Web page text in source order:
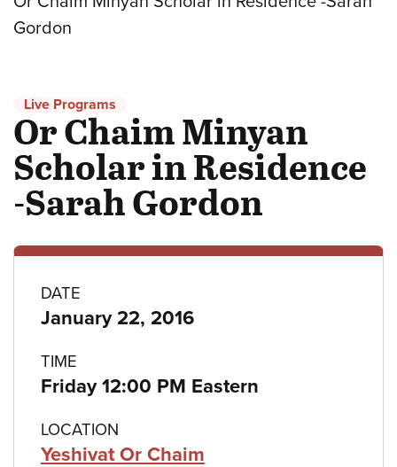
Gordon
Live Programs
Or Chaim Minyan
Scholar in Residence
-Sarah Gordon
Program
details
DATE
January 22, 2016
TIME
Friday 12:00 PM Eastern
LOCATION
Yeshivat Or Chaim